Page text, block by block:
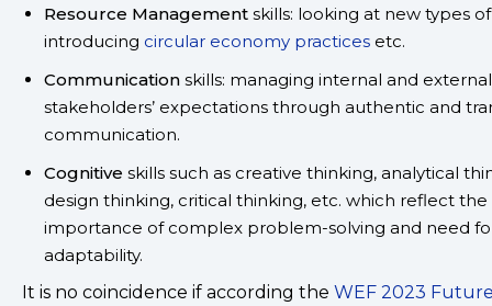
Resource Management skills: looking at new types
introducing circular economy practices etc.
Communication skills: managing internal and external
stakeholders’ expectations through authentic and
communication.
Cognitive skills such as creative thinking, analytical
design thinking, critical thinking, etc. which reflect the
importance of complex problem-solving and need
adaptability.
It is no coincidence if according the WEF 2023